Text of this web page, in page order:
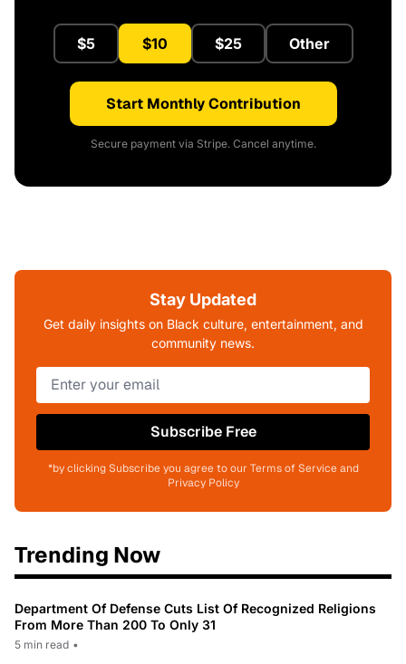
$5 $10 $25 Other
Start Monthly Contribution
Secure payment via Stripe. Cancel anytime.
Stay Updated
Get daily insights on Black culture, entertainment, and
community news.
Subscribe Free
*by clicking Subscribe you agree to our Terms of Service and
Privacy Policy
Trending Now
Department Of Defense Cuts List Of Recognized Religions
From More Than 200 To Only 31
5 min read •